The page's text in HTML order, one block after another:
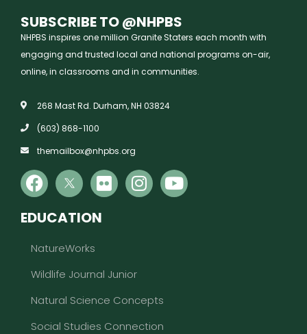
SUBSCRIBE TO @NHPBS
NHPBS inspires one million Granite Staters each month with
engaging and trusted local and national programs on-air,
online, in classrooms and in communities.
268 Mast Rd. Durham, NH 03824
(603) 868-1100
themailbox@nhpbs.org
EDUCATION
NatureWorks
Wildlife Journal Junior
Natural Science Concepts
Social Studies Connection